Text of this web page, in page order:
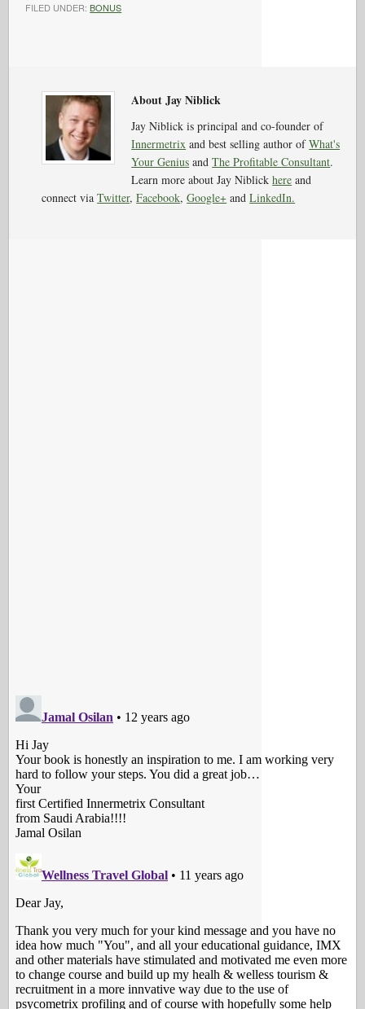
FILED UNDER:BONUS
About Jay Niblick
Jay Niblick is principal and co-founder of
Innermetrix and best selling author ofWhat's
Your Genius andThe Profitable Consultant.
Learn more about Jay Niblickhere and
connect viaTwitter,Facebook,Google+ andLinkedIn.